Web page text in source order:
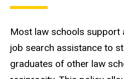
Most law schools support
job search assistance to
graduates of other law